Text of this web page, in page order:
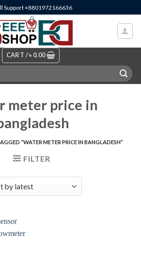
Support +8801972166636
CART /৳ 0.00
meter price in
“WATER METER PRICE IN BANGLADESH”
FILTER